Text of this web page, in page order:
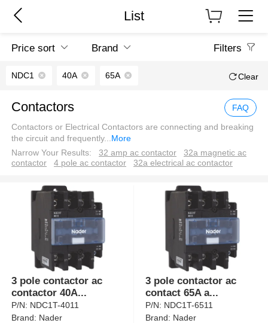
List
Price sort Brand Filters
NDC1 40A 65A Clear
Contactors FAQ
Contactors or Electrical Contactors are connecting and breaking
the circuit and frequently...More
Narrow Your Results:
32 amp ac contactor
32a magnetic ac
contactor
4 pole ac contactor 32a electrical ac contactor
3 pole contactor ac
contactor 40A...
P/N: NDC1T-4011
Brand: Nader
3 pole contactor ac
contact 65A a...
P/N: NDC1T-6511
Brand: Nader